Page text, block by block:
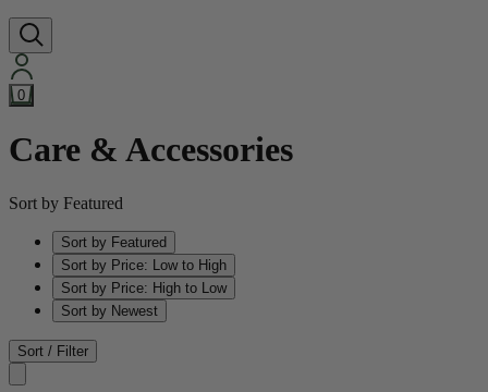
0
Care & Accessories
Sort by Featured
Sort by Featured
Sort by Price: Low to High
Sort by Price: High to Low
Sort by Newest
Sort / Filter